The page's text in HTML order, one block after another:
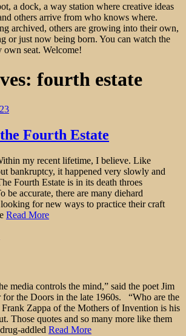
a dock, a way station where creative ideas
others arrive from who knows where.
archived, others are growing into their own,
or just now being born. You can watch the
seat. Welcome!
fourth estate
Fourth Estate
my recent lifetime, I believe. Like
bankruptcy, it happened very slowly and
Fourth Estate is in its death throes
be accurate, there are many diehard
for new ways to practice their craft
Read More
media controls the mind,” said the poet Jim
for the Doors in the late 1960s. “Who are the
Zappa of the Mothers of Invention is his
Those quotes and so many more like them
addled Read More